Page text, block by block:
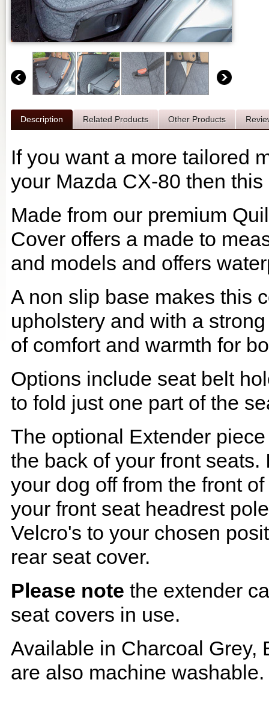
Description Related Products Other Products
If you want a more tailored
your Mazda CX-80 then
Made from our premium
Cover offers a made to
and models and offers
A non slip base makes this
upholstery and with a
of comfort and warmth for
Options include seat belt
to fold just one part of the
The optional Extender
the back of your front
your dog off from the front
your front seat headrest
Velcro's to your chosen
rear seat cover.
Please note the extender
seat covers in use.
Available in Charcoal Grey,
are also machine washable.